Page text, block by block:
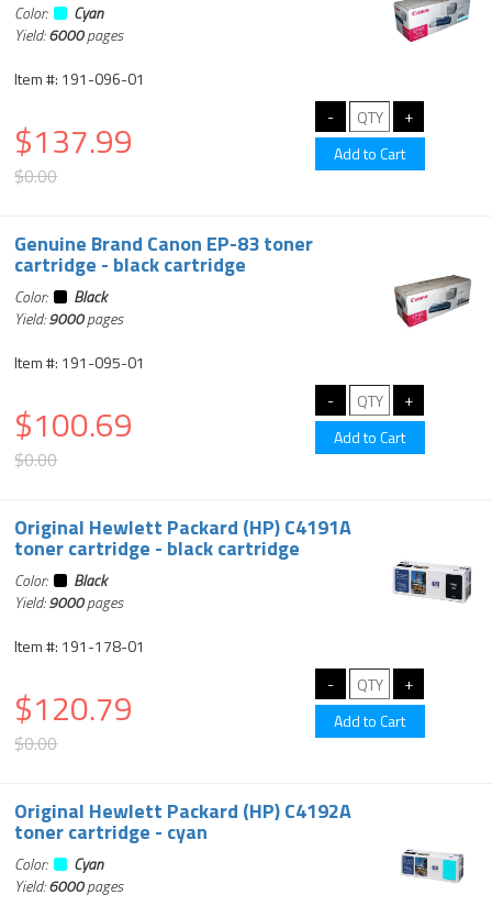
Color:
Cyan
Yield:6000pages
Item #: 191-096-01
$137.99
$0.00
Genuine Brand Canon EP-83 toner
cartridge - black cartridge
Color:
Black
Yield:9000pages
Item #: 191-095-01
$100.69
$0.00
Original Hewlett Packard (HP) C4191A
toner cartridge - black cartridge
Color:
Black
Yield:9000pages
Item #: 191-178-01
$120.79
$0.00
Original Hewlett Packard (HP) C4192A
toner cartridge - cyan
Color:
Cyan
Yield:6000pages